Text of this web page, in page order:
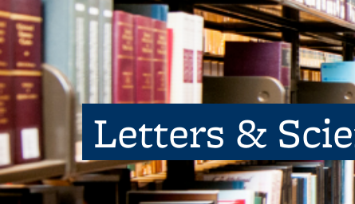
Letters &